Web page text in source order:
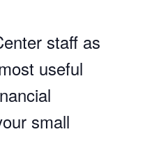
staff as
useful
small